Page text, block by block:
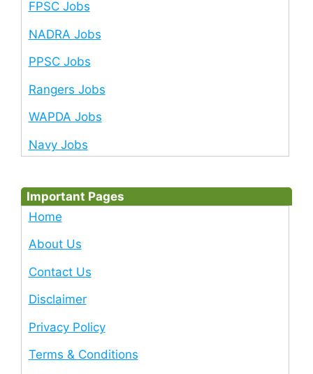
FPSC Jobs
NADRA Jobs
PPSC Jobs
Rangers Jobs
WAPDA Jobs
Navy Jobs
Important Pages
Home
About Us
Contact Us
Disclaimer
Privacy Policy
Terms & Conditions